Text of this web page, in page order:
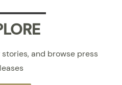
and browse press